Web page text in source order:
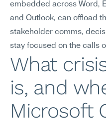
embedded across Word,
and Outlook, can offload
stakeholder comms,
stay focused on the calls
What
is, and
Microsoft